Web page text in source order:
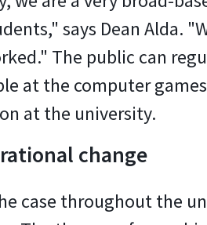
says Dean Alda.
The public can
at the computer
at the university.
change
case throughout the